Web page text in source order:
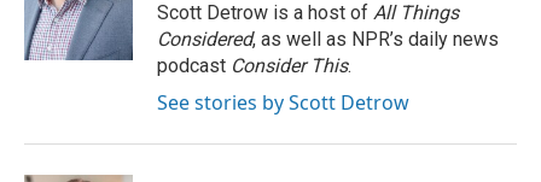
Scott Detrow is a host of All Things
Considered, as well as NPR’s daily news
podcast Consider This.
See stories by Scott Detrow